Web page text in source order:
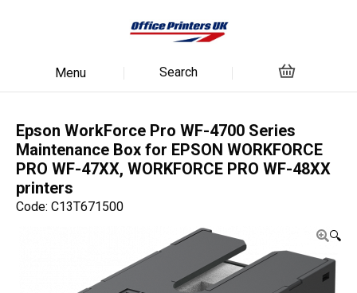
Menu Search
Epson WorkForce Pro WF-4700 Series
Maintenance Box for EPSON WORKFORCE
PRO WF-47XX, WORKFORCE PRO WF-48XX
printers
Code: C13T671500
🔍